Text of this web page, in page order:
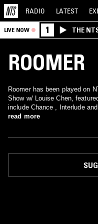
RADIO LATEST
LIVE NOW 1 THE
ROOMER
Roomer has been played on
Show w/ Louise Chen,
include Chance , Interlude
read more